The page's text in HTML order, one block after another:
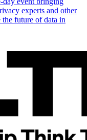
experts and other
the future of data in